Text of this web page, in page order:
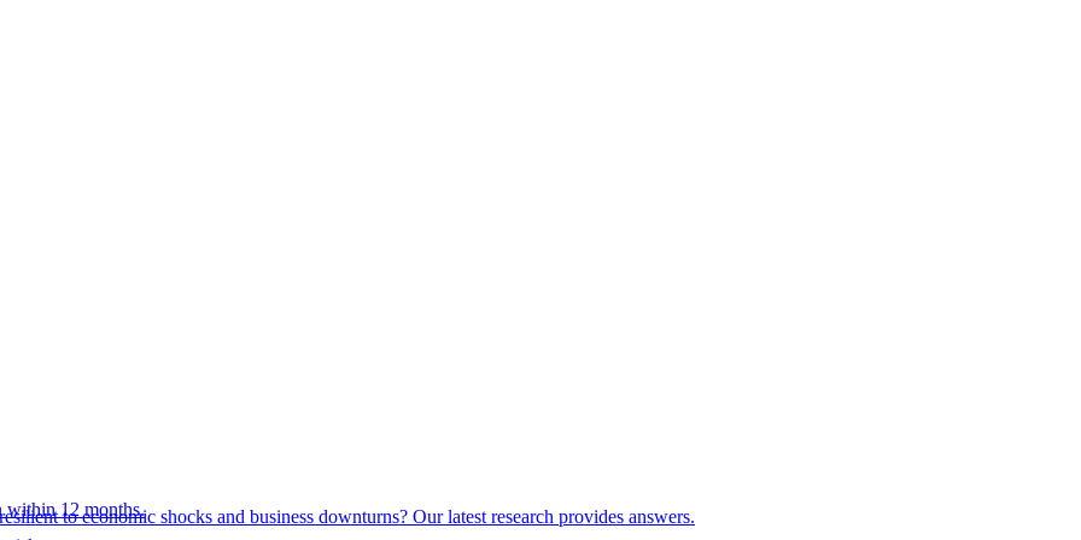
to economic shocks and business downturns? Our latest research provides answers.
within 12 months.